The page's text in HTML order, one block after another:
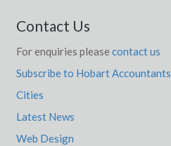
Contact Us
For enquiries please contact us
Subscribe to Hobart Accountants
Cities
Latest News
Web Design